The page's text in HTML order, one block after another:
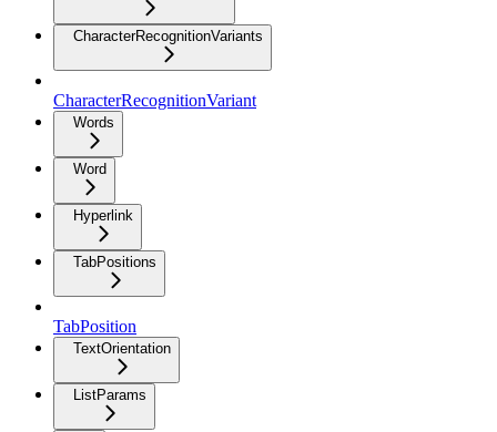
CharacterRecognitionVariants
CharacterRecognitionVariant
Words
Word
Hyperlink
TabPositions
TabPosition
TextOrientation
ListParams